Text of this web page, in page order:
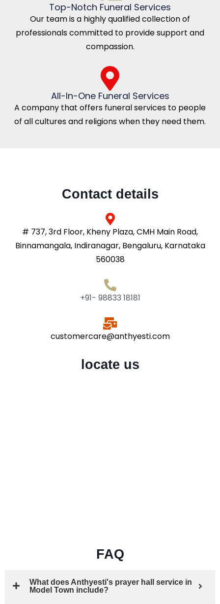
Top-Notch Funeral Services
Our team is a highly qualified collection of
professionals committed to provide support and
compassion.
All-In-One Funeral Services
A company that offers funeral services to people
of all cultures and religions when they need them.
Contact details
# 737, 3rd Floor, Kheny Plaza, CMH Main Road,
Binnamangala, Indiranagar, Bengaluru, Karnataka
560038
+91- 98833 18181
customercare@anthyesti.com
locate us
FAQ
What does Anthyesti's prayer hall service in
Model Town include?